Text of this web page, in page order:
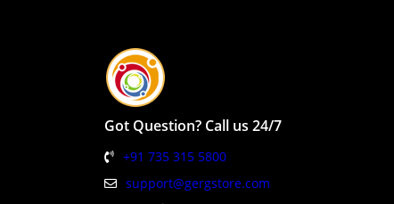
Got Question? Call us 24/7
+91 735 315 5800
support@gergstore.com